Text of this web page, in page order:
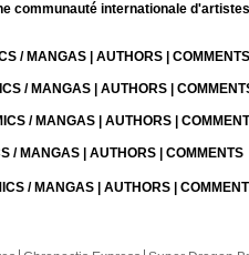
communauté internationale
/ MANGAS | AUTHORS | COMMENTS
/ MANGAS | AUTHORS |
/ MANGAS | AUTHORS |
/ MANGAS | AUTHORS | COMMENTS
/ MANGAS | AUTHORS |